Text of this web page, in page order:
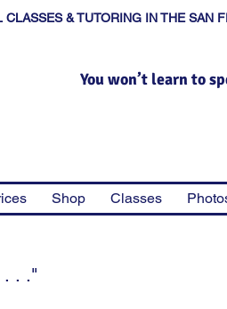
CLASSES & TUTORING IN THE SAN
You won’t learn to
. ."
Shop Classes